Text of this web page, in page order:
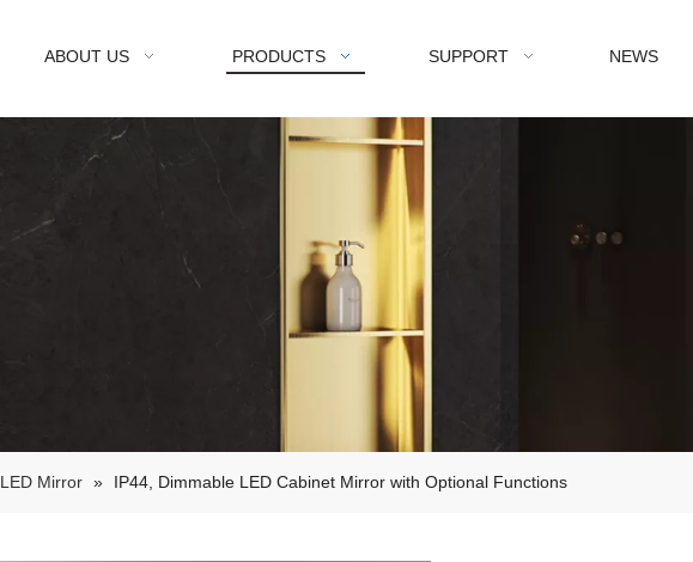
ABOUT US PRODUCTS SUPPORT NEWS
LED Mirror » IP44, Dimmable LED Cabinet Mirror with Optional Functions